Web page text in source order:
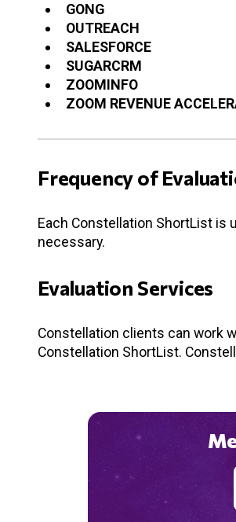
GONG
OUTREACH
SALESFORCE
SUGARCRM
ZOOMINFO
ZOOM REVENUE
Frequency of
Each Constellation ShortList is
necessary.
Evaluation Services
Constellation clients can work
Constellation ShortList.